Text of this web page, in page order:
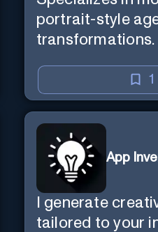
portrait-style
transformations.
1
App
I generate
tailored to your